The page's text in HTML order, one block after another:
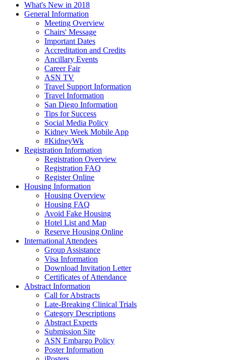
What's New in 2018
General Information
Meeting Overview
Chairs' Message
Important Dates
Accreditation and Credits
Ancillary Events
Career Fair
ASN TV
Travel Support Information
Travel Information
San Diego Information
Tips for Success
Social Media Policy
Kidney Week Mobile App
#KidneyWk
Registration Information
Registration Overview
Registration FAQ
Register Online
Housing Information
Housing Overview
Housing FAQ
Avoid Fake Housing
Hotel List and Map
Reserve Housing Online
International Attendees
Group Assistance
Visa Information
Download Invitation Letter
Certificates of Attendance
Abstract Information
Call for Abstracts
Late-Breaking Clinical Trials
Category Descriptions
Abstract Experts
Submission Site
ASN Embargo Policy
Poster Information